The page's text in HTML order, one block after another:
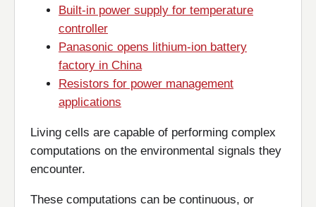
Built-in power supply for temperature
controller
Panasonic opens lithium-ion battery
factory in China
Resistors for power management
applications
Living cells are capable of performing complex
computations on the environmental signals they
encounter.
These computations can be continuous, or